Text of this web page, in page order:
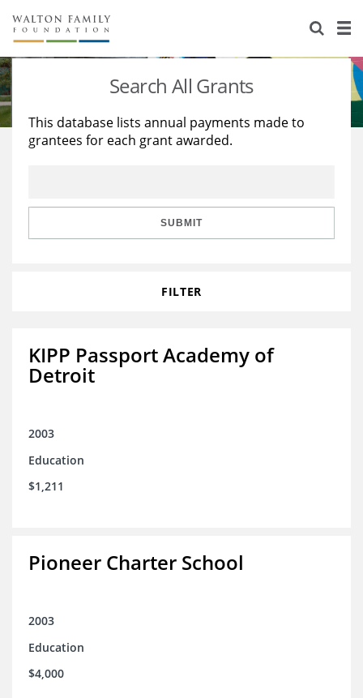
About Us
Staff
Reports & Financials
Stories
Education
Learning
Search All Grants
This database lists annual payments made to
grantees for each grant awarded.
SUBMIT
FILTER
KIPP Passport Academy of
Detroit
2003
Education
$1,211
Pioneer Charter School
2003
Education
$4,000